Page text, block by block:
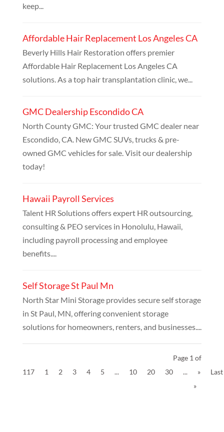
keep...
Affordable Hair Replacement Los Angeles CA
Beverly Hills Hair Restoration offers premier
Affordable Hair Replacement Los Angeles CA
solutions. As a top hair transplantation clinic, we...
GMC Dealership Escondido CA
North County GMC: Your trusted GMC dealer near
Escondido, CA. New GMC SUVs, trucks & pre-
owned GMC vehicles for sale. Visit our dealership
today!
Hawaii Payroll Services
Talent HR Solutions offers expert HR outsourcing,
consulting & PEO services in Honolulu, Hawaii,
including payroll processing and employee
benefits....
Self Storage St Paul Mn
North Star Mini Storage provides secure self storage
in St Paul, MN, offering convenient storage
solutions for homeowners, renters, and businesses....
Page 1 of
117
1 2 3 4 5 ... 10 20 30 ... »
Last
»